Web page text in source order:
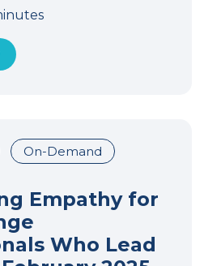
On-Demand
Empathy for
Who Lead